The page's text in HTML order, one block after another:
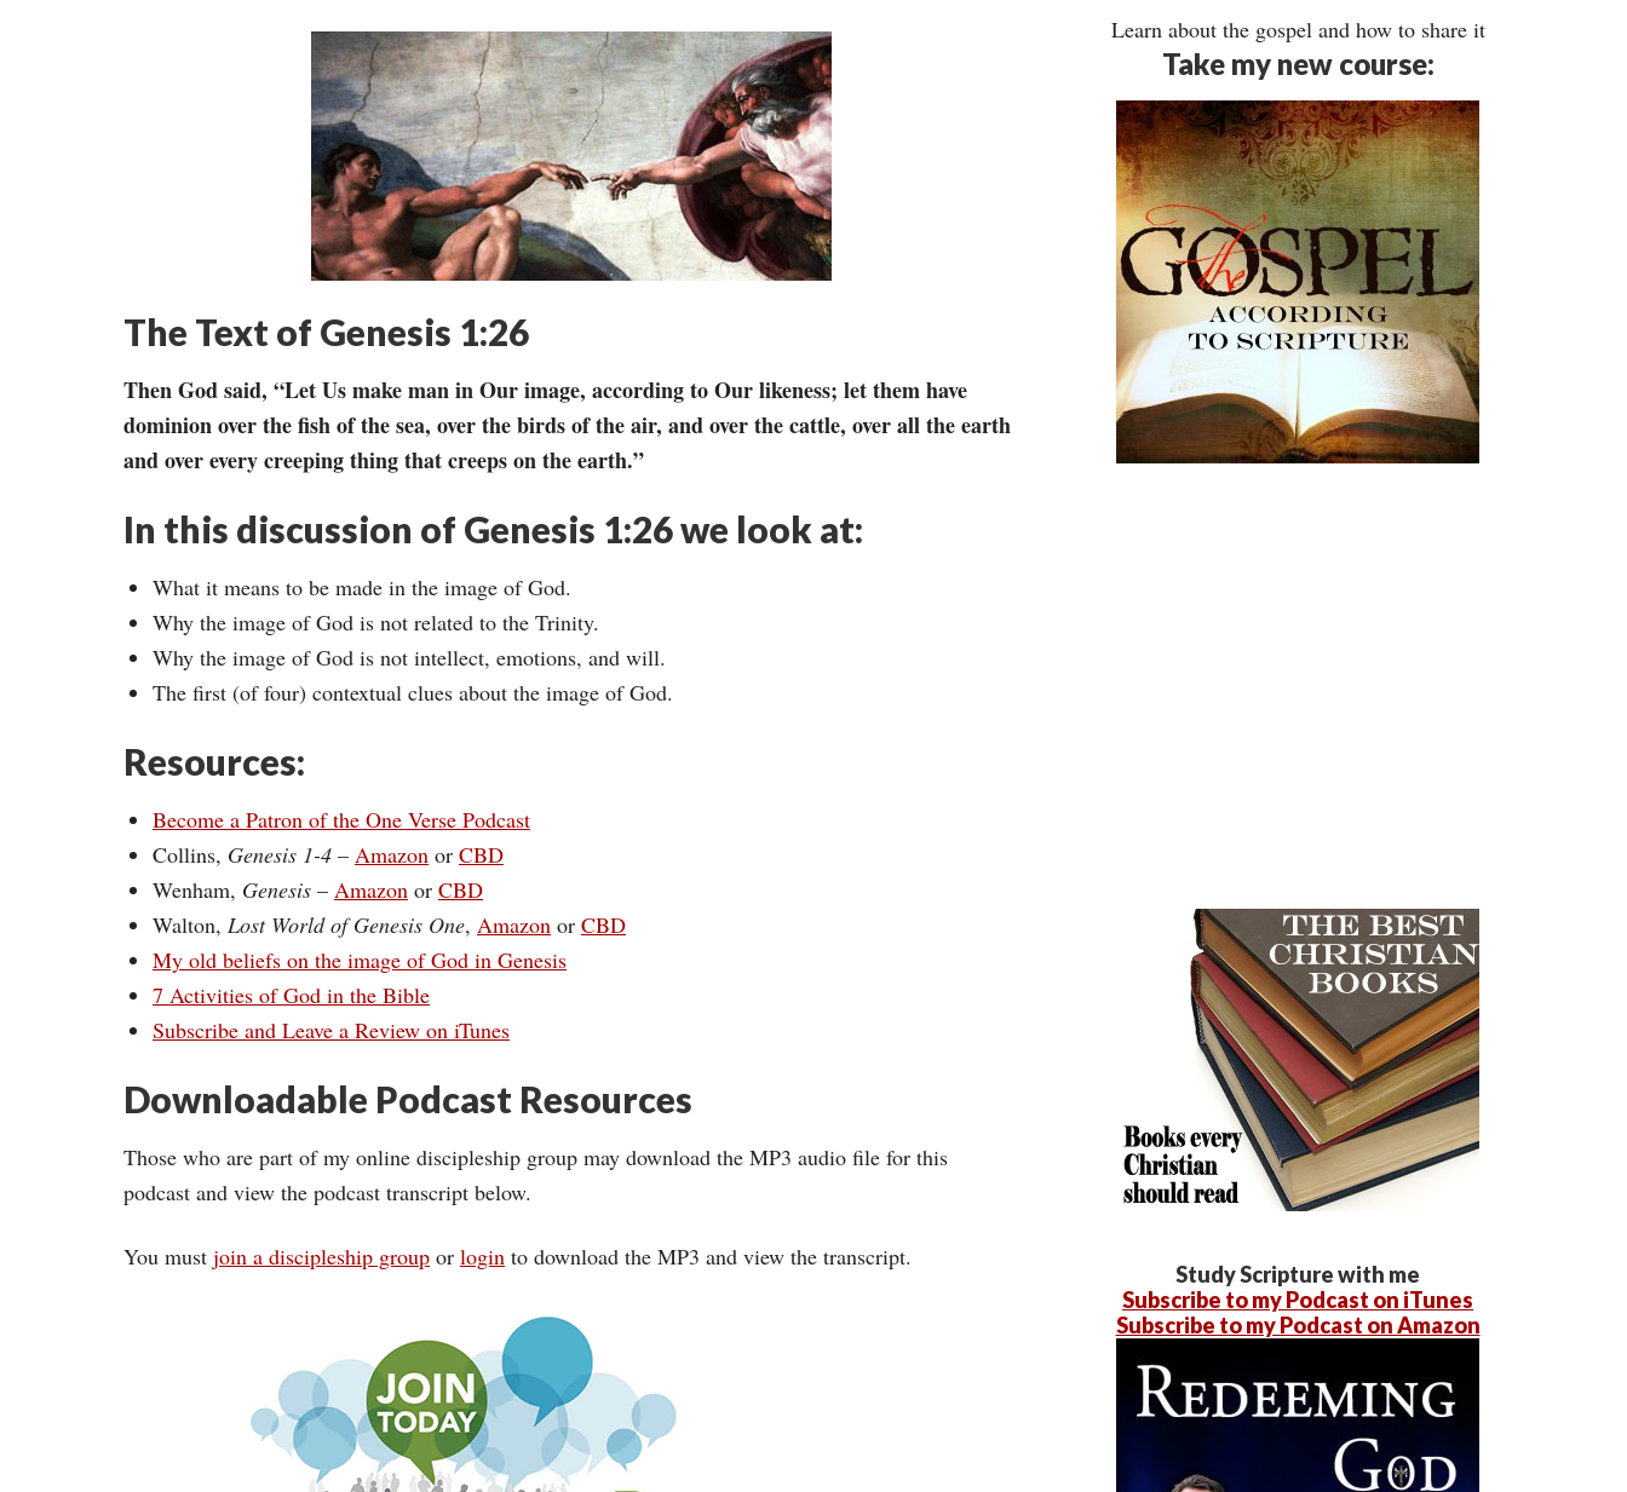
The Text of Genesis 1:26
Then God said, “Let Us make man in Our image, according to Our likeness; let them have
dominion over the fish of the sea, over the birds of the air, and over the cattle, over all the earth
and over every creeping thing that creeps on the earth.”
In this discussion of Genesis 1:26 we look at:
What it means to be made in the image of God.
Why the image of God is not related to the Trinity.
Why the image of God is not intellect, emotions, and will.
The first (of four) contextual clues about the image of God.
Resources:
Become a Patron of the One Verse Podcast
Collins, Genesis 1-4 – Amazon or CBD
Wenham, Genesis – Amazon or CBD
Walton, Lost World of Genesis One, Amazon or CBD
My old beliefs on the image of God in Genesis
7 Activities of God in the Bible
Subscribe and Leave a Review on iTunes
Downloadable Podcast Resources
Those who are part of my online discipleship group may download the MP3 audio file for this
podcast and view the podcast transcript below.
You must join a discipleship group or login to download the MP3 and view the transcript.
Learn about the gospel and how to share it
Take my new course:
Study Scripture with me
Subscribe to my Podcast on iTunes
Subscribe to my Podcast on Amazon